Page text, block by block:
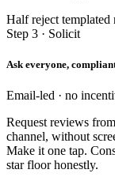
Half reject templated
Step 3 · Solicit
Ask everyone,
Email-led · no
Request reviews
channel, without
Make it one tap.
star floor honestly.